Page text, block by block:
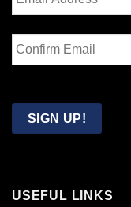
Enter
Email
Email
SIGN UP!
USEFUL LINKS